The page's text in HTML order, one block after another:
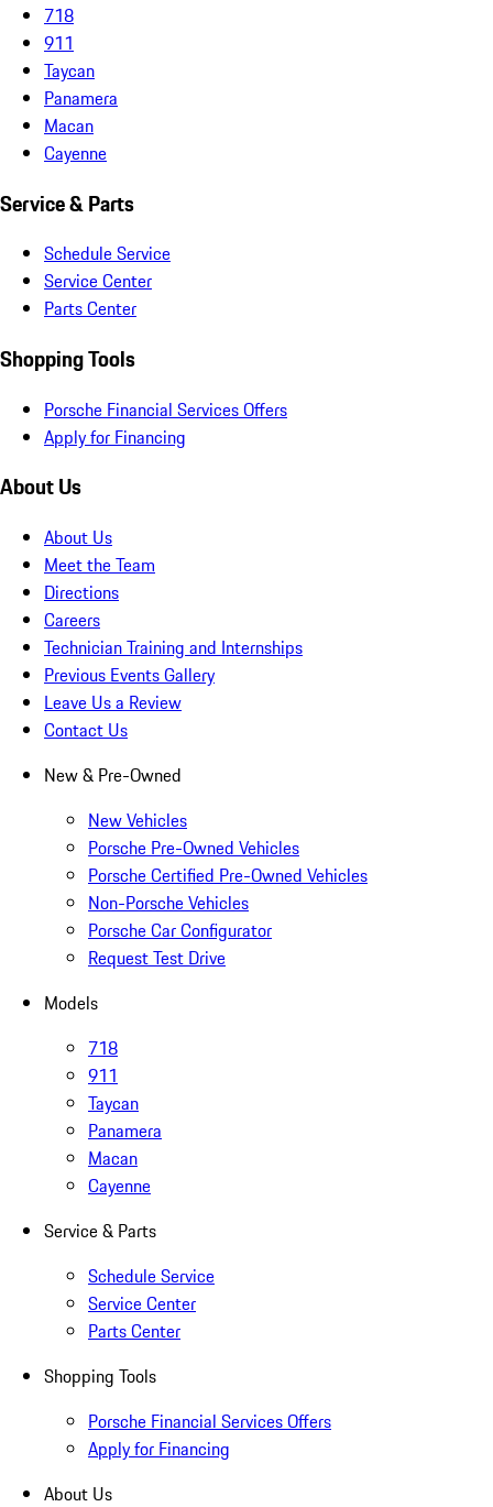
718
911
Taycan
Panamera
Macan
Cayenne
Service & Parts
Schedule Service
Service Center
Parts Center
Shopping Tools
Porsche Financial Services Offers
Apply for Financing
About Us
About Us
Meet the Team
Directions
Careers
Technician Training and Internships
Previous Events Gallery
Leave Us a Review
Contact Us
New & Pre-Owned
New Vehicles
Porsche Pre-Owned Vehicles
Porsche Certified Pre-Owned Vehicles
Non-Porsche Vehicles
Porsche Car Configurator
Request Test Drive
Models
718
911
Taycan
Panamera
Macan
Cayenne
Service & Parts
Schedule Service
Service Center
Parts Center
Shopping Tools
Porsche Financial Services Offers
Apply for Financing
About Us